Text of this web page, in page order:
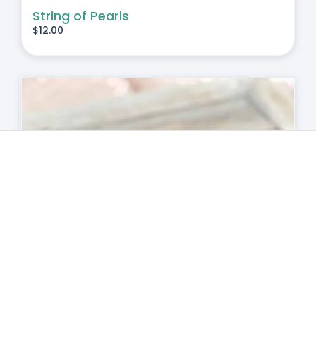
String of Pearls
$12.00